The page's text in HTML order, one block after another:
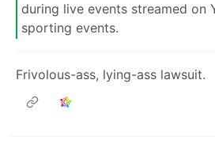
during live events streamed on
sporting events.
Frivolous-ass, lying-ass lawsuit.